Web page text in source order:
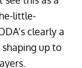
little-
clearly a
up to